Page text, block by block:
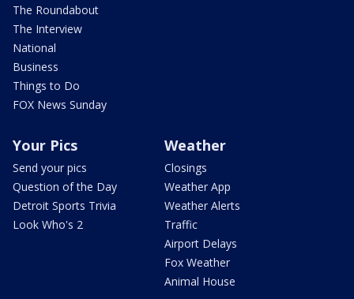
The Roundabout
The Interview
National
Business
Things to Do
FOX News Sunday
Your Pics
Send your pics
Question of the Day
Detroit Sports Trivia
Look Who's 2
Weather
Closings
Weather App
Weather Alerts
Traffic
Airport Delays
Fox Weather
Animal House